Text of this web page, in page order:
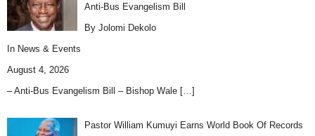
Anti-Bus Evangelism Bill
By Jolomi Dekolo
In News & Events
August 4, 2026
– Anti-Bus Evangelism Bill – Bishop Wale […]
Pastor William Kumuyi Earns World Book Of Records